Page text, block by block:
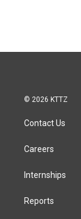
© 2026 KTTZ
Contact Us
Careers
Internships
Reports